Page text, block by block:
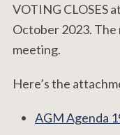
VOTING CLOSES
October 2023. The
meeting.
Here’s the
AGM Agenda